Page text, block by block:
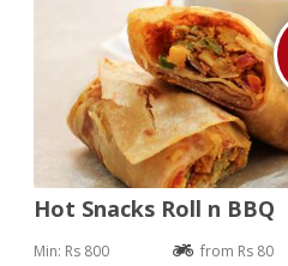
Hot Snacks Roll n BBQ
Min: Rs 800 from Rs 80